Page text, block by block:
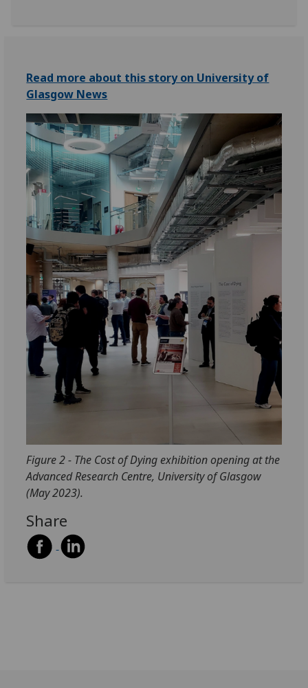
Read more about this story on University of
Glasgow News
Figure 2 - The Cost of Dying exhibition opening at the
Advanced Research Centre, University of Glasgow
(May 2023).
Share